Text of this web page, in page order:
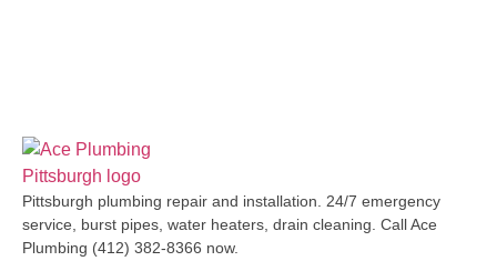
Pittsburgh plumbing repair and installation. 24/7 emergency
service, burst pipes, water heaters, drain cleaning. Call Ace
Plumbing (412) 382-8366 now.